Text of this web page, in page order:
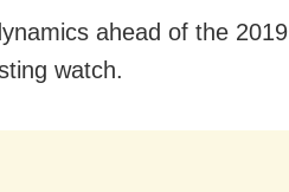
ahead of the 2019
watch.